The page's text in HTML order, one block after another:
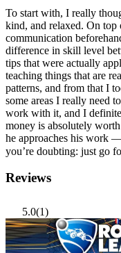
To start with, I really
kind, and relaxed. On
communication
difference in skill level
tips that were actually
teaching things that are
patterns, and from that I
some areas I really need
work with it, and I
money is absolutely
he approaches his work
you’re doubting: just go
Reviews
5.0(1)